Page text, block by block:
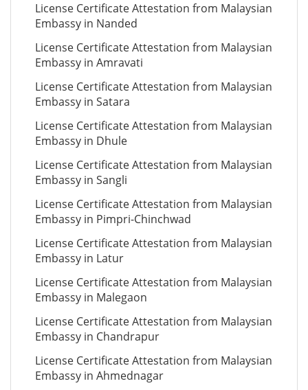
License Certificate Attestation from Malaysian
Embassy in Nanded
License Certificate Attestation from Malaysian
Embassy in Amravati
License Certificate Attestation from Malaysian
Embassy in Satara
License Certificate Attestation from Malaysian
Embassy in Dhule
License Certificate Attestation from Malaysian
Embassy in Sangli
License Certificate Attestation from Malaysian
Embassy in Pimpri-Chinchwad
License Certificate Attestation from Malaysian
Embassy in Latur
License Certificate Attestation from Malaysian
Embassy in Malegaon
License Certificate Attestation from Malaysian
Embassy in Chandrapur
License Certificate Attestation from Malaysian
Embassy in Ahmednagar